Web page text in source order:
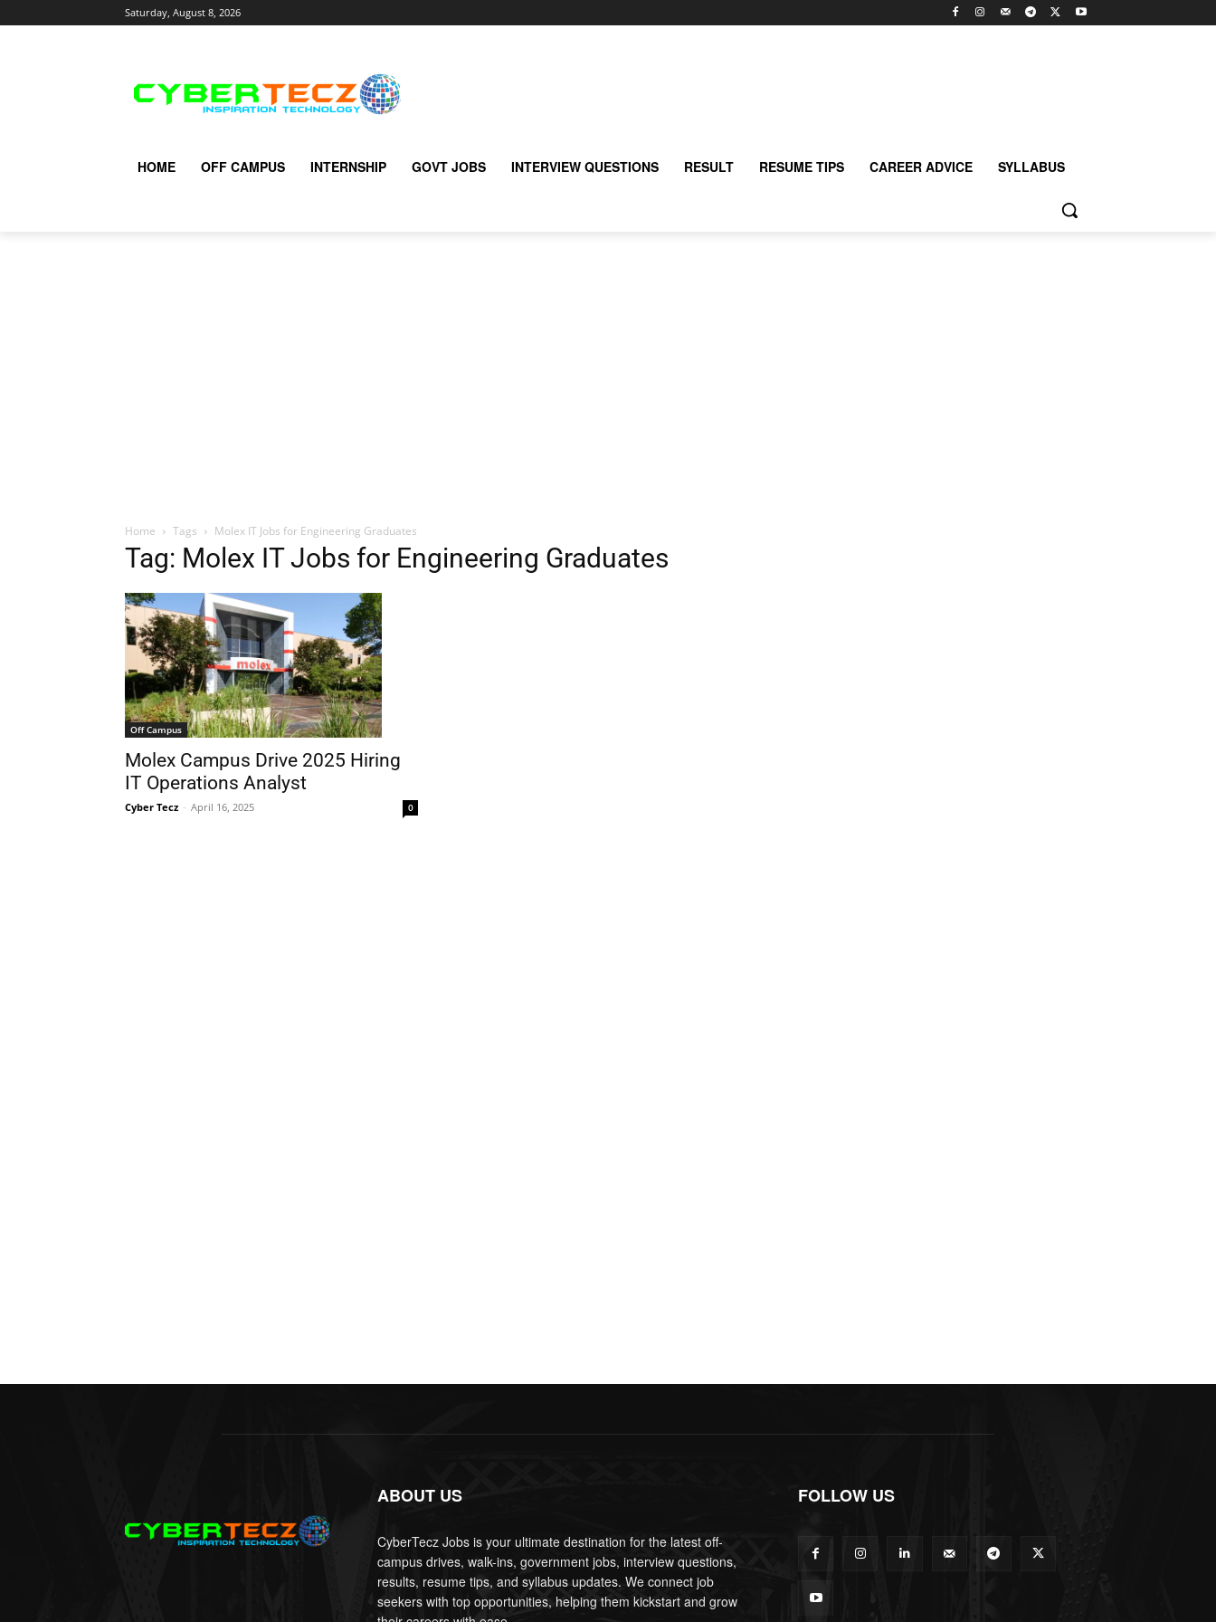
Saturday, August 8, 2026
HOME OFF CAMPUS INTERNSHIP GOVT JOBS INTERVIEW QUESTIONS RESULT RESUME TIPS CAREER ADVICE SYLLABUS
Home Tags Molex IT Jobs for Engineering Graduates
Tag: Molex IT Jobs for Engineering Graduates
Off Campus
Molex Campus Drive 2025 Hiring
IT Operations Analyst
Cyber Tecz - April 16, 2025 0
ABOUT US
CyberTecz Jobs is your ultimate destination for the latest off-
campus drives, walk-ins, government jobs, interview questions,
results, resume tips, and syllabus updates. We connect job
seekers with top opportunities, helping them kickstart and grow
FOLLOW US